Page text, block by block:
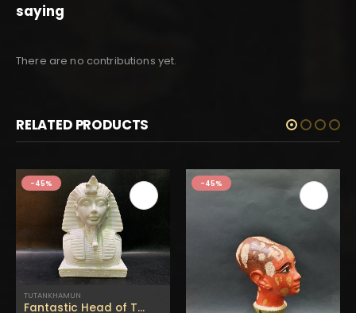
saying
There are no contributions yet.
RELATED PRODUCTS
-45%
TUTANKHAMUN
Fantastic Head of TUTANKHAMUN with a cobra(The Powerful King in Ancient Egypt)Replica Altar statue made of Alabaster stone-made in Egypt
-45%